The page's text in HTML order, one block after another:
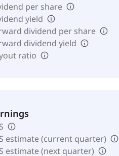
per share
yield
dividend per share
dividend yield
ratio
estimate (current quarter)
estimate (next quarter)